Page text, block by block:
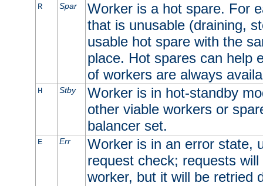
R Spar
Worker is a hot spare. For
that is unusable (draining,
usable hot spare with the
place. Hot spares can help
of workers are always
H Stby
Worker is in hot-standby
other viable workers or
balancer set.
E Err
Worker is in an error state,
request check; requests
worker, but it will be retried